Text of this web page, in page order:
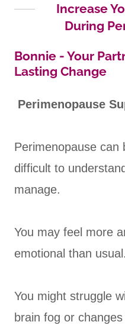
Increase
During
Bonnie - Your
Lasting Change
Perimenopause
Perimenopause can
difficult to
manage.
You may feel more
emotional than usual.
You might struggle
brain fog or